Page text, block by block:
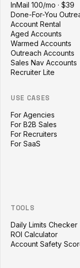
InMail 100/mo · $39
Done-For-You
Account Rental
Aged Accounts
Warmed Accounts
Outreach Accounts
Sales Nav Accounts
Recruiter Lite
USE CASES
For Agencies
For B2B Sales
For Recruiters
For SaaS
TOOLS
Daily Limits Checker
ROI Calculator
Account Safety